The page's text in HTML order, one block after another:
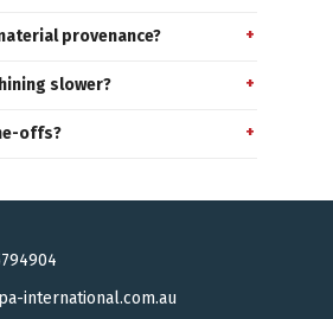
provenance?
slower?
offs?
international.com.au